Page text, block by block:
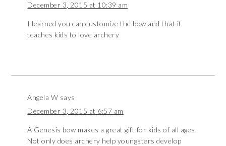
December 3, 2015 at 10:39 am
I learned you can customize the bow and that it
teaches kids to love archery
Angela W says
December 3, 2015 at 6:57 am
A Genesis bow makes a great gift for kids of all ages.
Not only does archery help youngsters develop